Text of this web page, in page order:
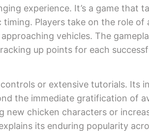
experience. It’s a game that
Players take on the role of
vehicles. The
up points for each
or extensive tutorials. Its
the immediate gratification of
new chicken characters or
its enduring popularity